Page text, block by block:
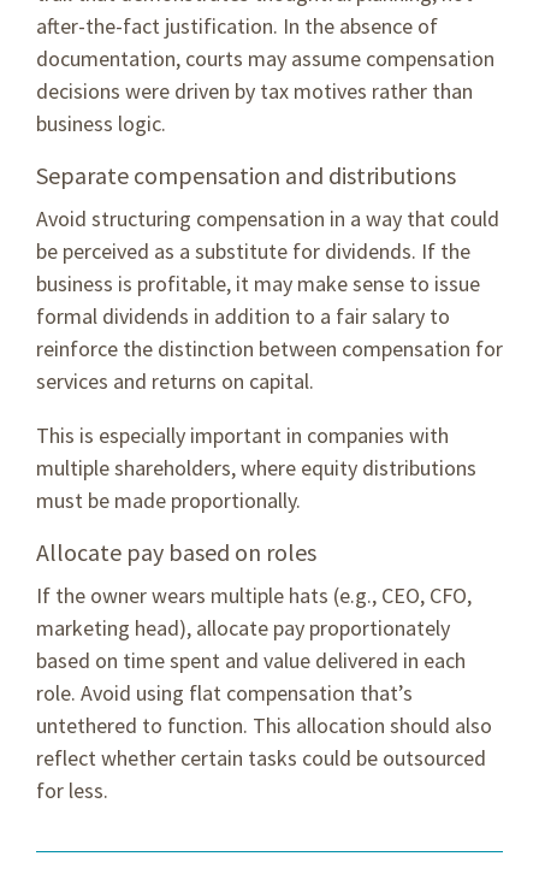
after-the-fact justification. In the absence of
documentation, courts may assume compensation
decisions were driven by tax motives rather than
business logic.
Separate compensation and distributions
Avoid structuring compensation in a way that could
be perceived as a substitute for dividends. If the
business is profitable, it may make sense to issue
formal dividends in addition to a fair salary to
reinforce the distinction between compensation for
services and returns on capital.
This is especially important in companies with
multiple shareholders, where equity distributions
must be made proportionally.
Allocate pay based on roles
If the owner wears multiple hats (e.g., CEO, CFO,
marketing head), allocate pay proportionately
based on time spent and value delivered in each
role. Avoid using flat compensation that’s
untethered to function. This allocation should also
reflect whether certain tasks could be outsourced
for less.